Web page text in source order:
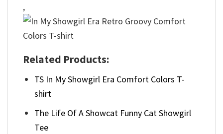
,
Related Products:
TS In My Showgirl Era Comfort Colors T-
shirt
The Life Of A Showcat Funny Cat Showgirl
Tee